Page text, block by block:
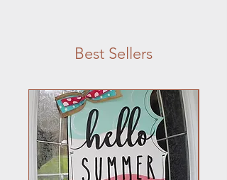
Best Sellers